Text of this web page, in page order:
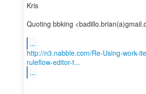
Kris
Quoting bbking
...
http://n3.nabble.com/Re-Using-work-
ruleflow-editor-t...
...